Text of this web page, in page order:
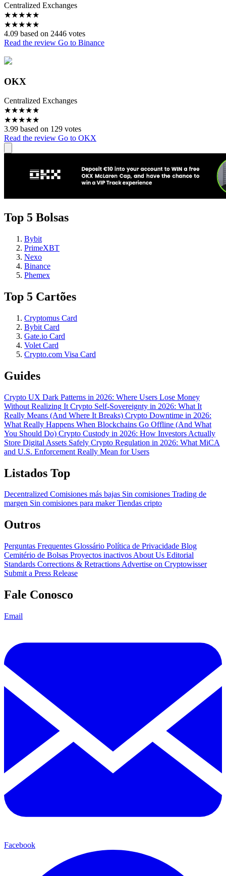
Centralized Exchanges
★★★★★
★★★★★
4.09 based on 2446 votes
Read the review Go to Binance
OKX
Centralized Exchanges
★★★★★
★★★★★
3.99 based on 129 votes
Read the review Go to OKX
Top 5 Bolsas
Bybit
PrimeXBT
Nexo
Binance
Phemex
Top 5 Cartões
Cryptomus Card
Bybit Card
Gate.io Card
Volet Card
Crypto.com Visa Card
Guides
Crypto UX Dark Patterns in 2026: Where Users Lose Money
Without Realizing It Crypto Self-Sovereignty in 2026: What It
Really Means (And Where It Breaks) Crypto Downtime in 2026:
What Really Happens When Blockchains Go Offline (And What
You Should Do) Crypto Custody in 2026: How Investors Actually
Store Digital Assets Safely Crypto Regulation in 2026: What MiCA
and U.S. Enforcement Really Mean for Users
Listados Top
Decentralized Comisiones más bajas Sin comisiones Trading de
margen Sin comisiones para makerTiendas cripto
Outros
Perguntas Frequentes Glossário Política de Privacidade Blog
Cemitério de Bolsas Proyectos inactivos About Us Editorial
Standards Corrections & Retractions Advertise on Cryptowisser
Submit a Press Release
Fale Conosco
Email
Facebook